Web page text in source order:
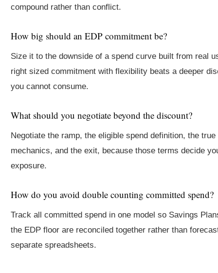
compound rather than conflict.
How big should an EDP commitment be?
Size it to the downside of a spend curve built from real
right sized commitment with flexibility beats a deeper
you cannot consume.
What should you negotiate beyond the discount?
Negotiate the ramp, the eligible spend definition, the true
mechanics, and the exit, because those terms decide
exposure.
How do you avoid double counting committed spend?
Track all committed spend in one model so Savings
the EDP floor are reconciled together rather than
separate spreadsheets.